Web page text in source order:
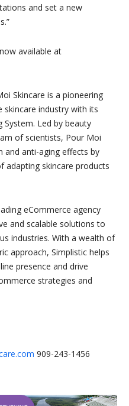
and set a new
available at
Skincare is a pioneering
industry with its
Led by beauty
of scientists, Pour Moi
and anti-aging effects by
adapting skincare products
eCommerce agency
and scalable solutions to
industries. With a wealth of
approach, Simplistic helps
presence and drive
strategies and
909-243-1456